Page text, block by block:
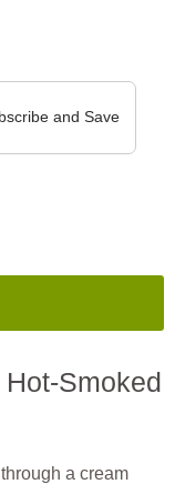
and Save
Smoked
a cream